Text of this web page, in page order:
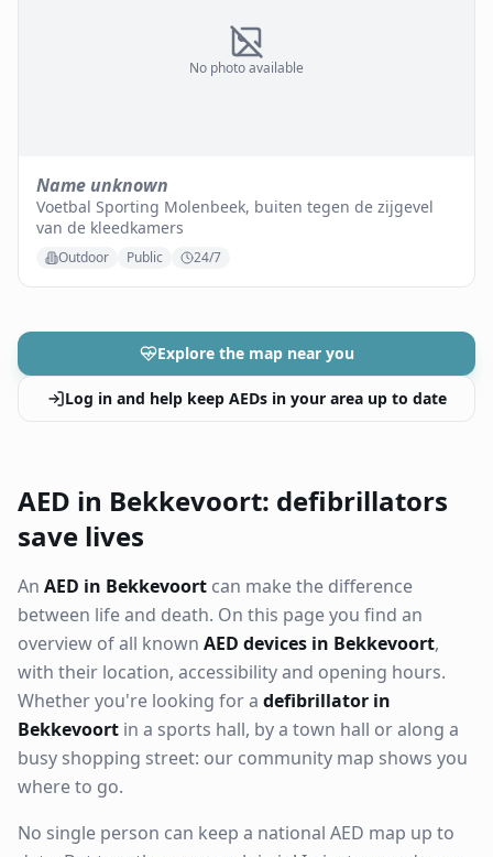
No photo available
Name unknown
Voetbal Sporting Molenbeek, buiten tegen de zijgevel
van de kleedkamers
Outdoor Public 24/7
Explore the map near you
Log in and help keep AEDs in your area up to date
AED in Bekkevoort: defibrillators
save lives
An AED in Bekkevoort can make the difference
between life and death. On this page you find an
overview of all known AED devices in Bekkevoort,
with their location, accessibility and opening hours.
Whether you're looking for a defibrillator in
Bekkevoort in a sports hall, by a town hall or along a
busy shopping street: our community map shows you
where to go.
No single person can keep a national AED map up to